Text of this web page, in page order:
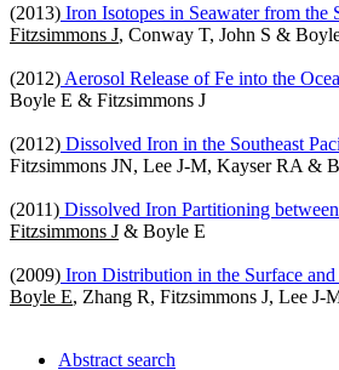
(2013) Iron Isotopes in Seawater from the
Fitzsimmons J, Conway T, John S &
(2012) Aerosol Release of Fe into the
Boyle E & Fitzsimmons J
(2012) Dissolved Iron in the Southeast
Fitzsimmons JN, Lee J-M, Kayser RA &
(2011) Dissolved Iron Partitioning
Fitzsimmons J & Boyle E
(2009) Iron Distribution in the Surface
Boyle E, Zhang R, Fitzsimmons J, Lee J-
Abstract search